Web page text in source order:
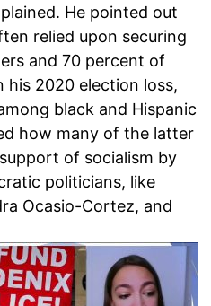
He pointed out
relied upon securing
and 70 percent of
his 2020 election loss,
black and Hispanic
how many of the latter
of socialism by
politicians, like
Ocasio-Cortez, and